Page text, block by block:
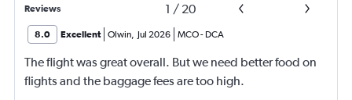
Reviews 1 / 20
8.0 Excellent Olwin, Jul 2026 MCO- DCA
The flight was great overall. But we need better food on
flights and the baggage fees are too high.